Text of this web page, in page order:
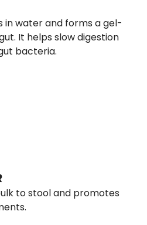
in water and forms a gel-
It helps slow digestion
bacteria.
to stool and promotes